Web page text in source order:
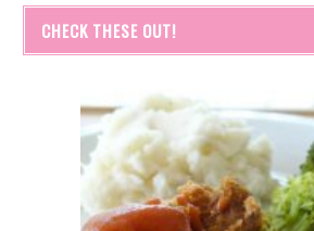
CHECK THESE OUT!